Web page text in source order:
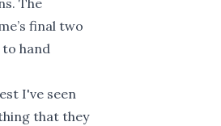
final two
hand
I've seen
that they